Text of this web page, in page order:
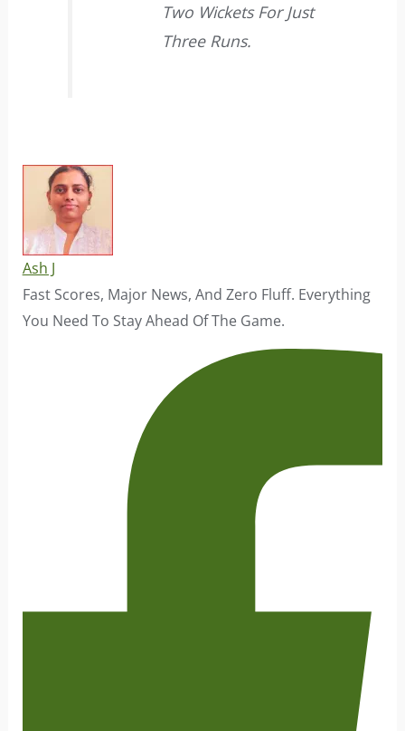
Two Wickets For Just
Three Runs.
Ash J
Fast Scores, Major News, And Zero Fluff. Everything
You Need To Stay Ahead Of The Game.